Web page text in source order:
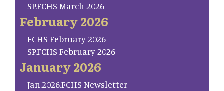
SP.FCHS March 2026
February 2026
FCHS February 2026
SP.FCHS February 2026
January 2026
Jan.2026.FCHS Newsletter